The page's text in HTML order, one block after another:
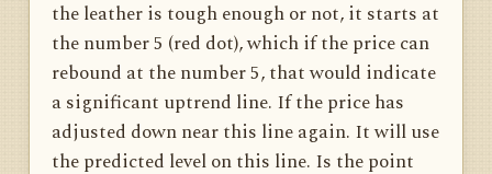
the leather is tough enough or not, it starts at
the number 5 (red dot), which if the price can
rebound at the number 5, that would indicate
a significant uptrend line. If the price has
adjusted down near this line again. It will use
the predicted level on this line. Is the point